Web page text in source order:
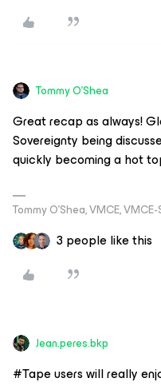
Tommy O'Shea
Great recap as always!
Sovereignty being
quickly becoming a hot
Tommy O’Shea, VMCE,
3 people like this
Jean.peres.bkp
#Tape users will really